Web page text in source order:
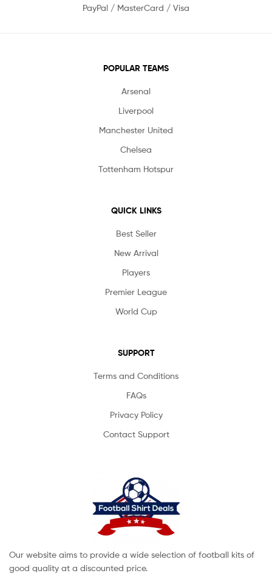
PayPal / MasterCard / Visa
POPULAR TEAMS
Arsenal
Liverpool
Manchester United
Chelsea
Tottenham Hotspur
QUICK LINKS
Best Seller
New Arrival
Players
Premier League
World Cup
SUPPORT
Terms and Conditions
FAQs
Privacy Policy
Contact Support
Our website aims to provide a wide selection of football kits of
good quality at a discounted price.